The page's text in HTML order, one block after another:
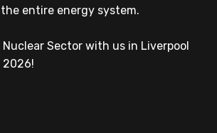
entire energy system.
Sector with us in Liverpool
2026!